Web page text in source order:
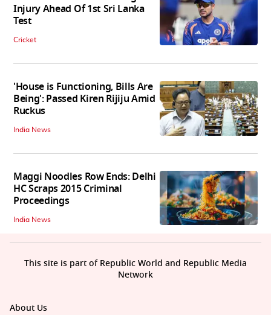
Injury Ahead Of 1st Sri Lanka
Test
Cricket
'House is Functioning, Bills Are
Being': Passed Kiren Rijiju Amid
Ruckus
India News
Maggi Noodles Row Ends: Delhi
HC Scraps 2015 Criminal
Proceedings
India News
About Us
This site is part of Republic World and Republic Media
Network